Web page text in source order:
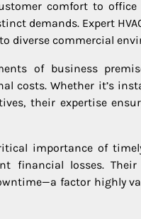
comfort to
demands. Expert
diverse commercial
of business
costs. Whether it’s
their expertise
importance of
financial losses.
factor highly